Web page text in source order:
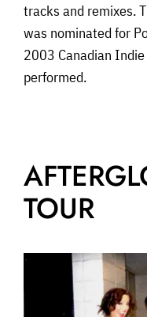
tracks and remixes.
was nominated for
2003 Canadian
performed.
TOUR